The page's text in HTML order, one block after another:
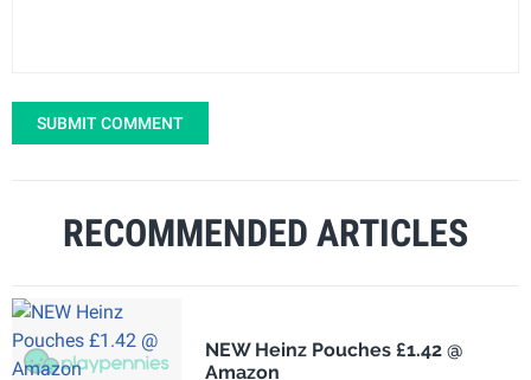
SUBMIT COMMENT
RECOMMENDED ARTICLES
NEW Heinz Pouches £1.42 @
Amazon